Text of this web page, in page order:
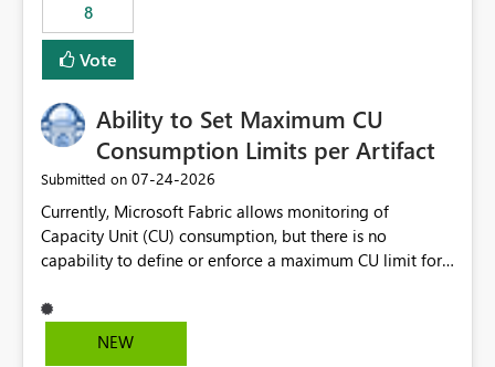
8
Vote
Ability to Set Maximum CU
Consumption Limits per Artifact
Submitted on ‎07-24-2026
Currently, Microsoft Fabric allows monitoring of
Capacity Unit (CU) consumption, but there is no
capability to define or enforce a maximum CU limit for
pipelines, dataflows, reports, etc.). It would be valuable
to have a feature that allows administrators to: Set a
NEW